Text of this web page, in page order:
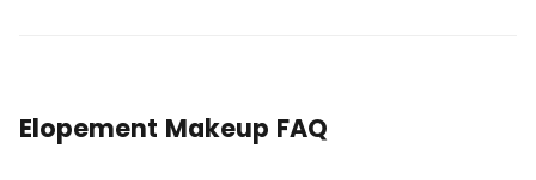
Elopement Makeup FAQ